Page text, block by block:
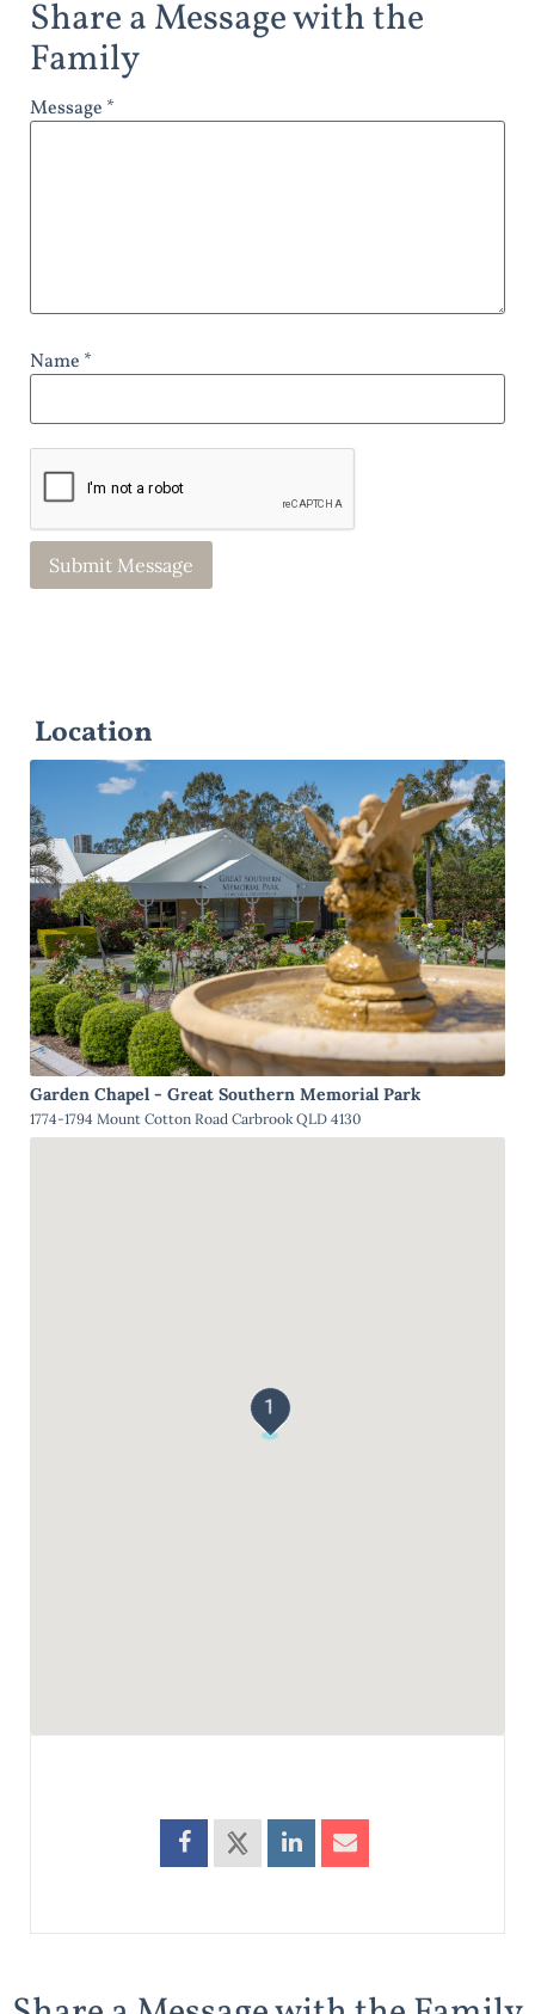
Share a Message with the
Family
Message *
Name *
Location
Garden Chapel - Great Southern Memorial Park
1774-1794 Mount Cotton Road Carbrook QLD 4130
1